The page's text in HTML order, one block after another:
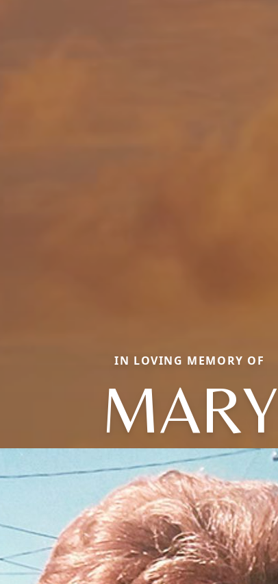
IN LOVING MEMORY OF
MARY